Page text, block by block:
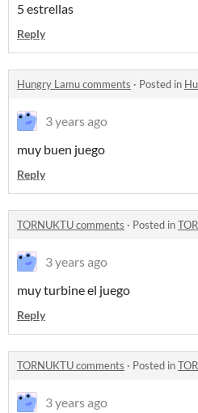
5 estrellas
Reply
Hungry Lamu comments · Posted in
3 years ago
muy buen juego
Reply
TORNUKTU comments · Posted in
3 years ago
muy turbine el juego
Reply
TORNUKTU comments · Posted in
3 years ago